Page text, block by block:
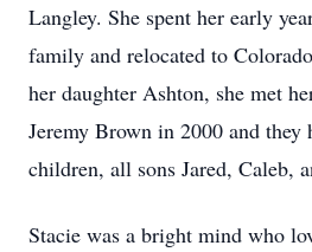
Langley. She spent her early
family and relocated to
her daughter Ashton, she met
Jeremy Brown in 2000 and they
children, all sons Jared, Caleb,
Stacie was a bright mind who